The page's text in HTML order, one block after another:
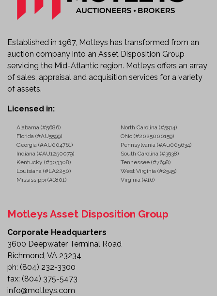
Heavy-Duty Tandem Axle Configuration
Known Condition
Check engine light is illuminated.
Traction control lights are illuminated.
Sold as-is with known and unknown faults.
Ideal Applications
Regional Transportation
Logistics and Distribution
Dry Van and Refrigerated Freight
Flatbed and Specialized Hauling
Fleet Expansion
Owner-Operator Operations
The 2011 International ProStar combines a durable
diesel powertrain, manual transmission, and a driver-
friendly sleeper cab to meet the demands of
commercial transportation. Designed for
productivity and reliability, it offers the features
needed to support efficient over-the-road
operations.
Established in 1967, Motleys has transformed from an
auction company into an Asset Disposition Group
servicing the Mid-Atlantic region. Motleys offers an array
of sales, appraisal and acquisition services for a variety
of assets.
Licensed in:
Alabama (#5686)
North Carolina (#5914)
Florida (#AU5599)
Ohio (#2025000159)
Georgia (#AU004761)
Pennsylvania (#Au005634)
Indiana (#AU1250079)
South Carolina (#3938)
Kentucky (#303308)
Tennessee (#7698)
Louisiana (#LA2250)
West Virginia (#2545)
Mississippi (#1801)
Virginia (#16)
Motleys Asset Disposition Group
Corporate Headquarters
3600 Deepwater Terminal Road
Richmond, VA 23234
ph: (804) 232-3300
fax: (804) 375-5473
info@motleys.com